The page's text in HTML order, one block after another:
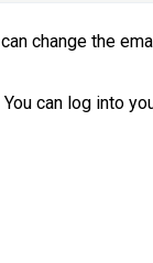
can change the
You can log into